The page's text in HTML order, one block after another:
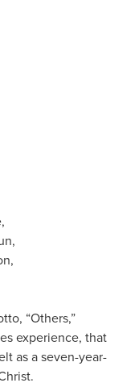
“Others,”
experience, that
as a seven-year-